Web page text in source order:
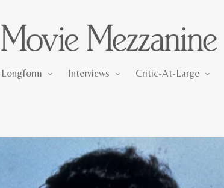
Longform Interviews Critic-At-Large